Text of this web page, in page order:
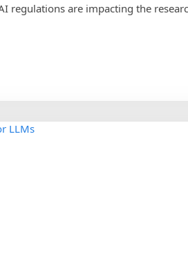
regulations are impacting the